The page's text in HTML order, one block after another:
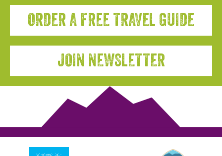
ORDER A FREE TRAVEL GUIDE
JOIN NEWSLETTER